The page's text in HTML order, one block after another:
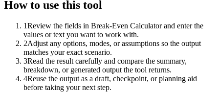
How to use this tool
1Review the fields in Break-Even Calculator and enter the
values or text you want to work with.
2Adjust any options, modes, or assumptions so the output
matches your exact scenario.
3Read the result carefully and compare the summary,
breakdown, or generated output the tool returns.
4Reuse the output as a draft, checkpoint, or planning aid
before taking your next step.